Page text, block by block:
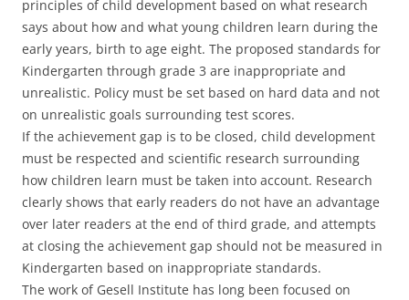
principles of child development based on what research
says about how and what young children learn during the
early years, birth to age eight. The proposed standards for
Kindergarten through grade 3 are inappropriate and
unrealistic. Policy must be set based on hard data and not
on unrealistic goals surrounding test scores.
If the achievement gap is to be closed, child development
must be respected and scientific research surrounding
how children learn must be taken into account. Research
clearly shows that early readers do not have an advantage
over later readers at the end of third grade, and attempts
at closing the achievement gap should not be measured in
Kindergarten based on inappropriate standards.
The work of Gesell Institute has long been focused on